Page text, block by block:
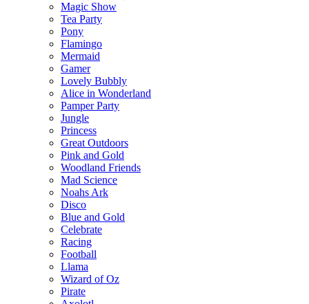
Magic Show
Tea Party
Pony
Flamingo
Mermaid
Gamer
Lovely Bubbly
Alice in Wonderland
Pamper Party
Jungle
Princess
Great Outdoors
Pink and Gold
Woodland Friends
Mad Science
Noahs Ark
Disco
Blue and Gold
Celebrate
Racing
Football
Llama
Wizard of Oz
Pirate